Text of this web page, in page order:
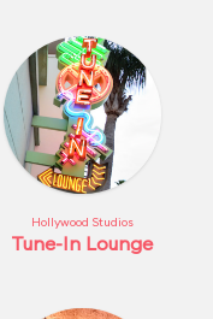
Hollywood Studios
Tune-In Lounge